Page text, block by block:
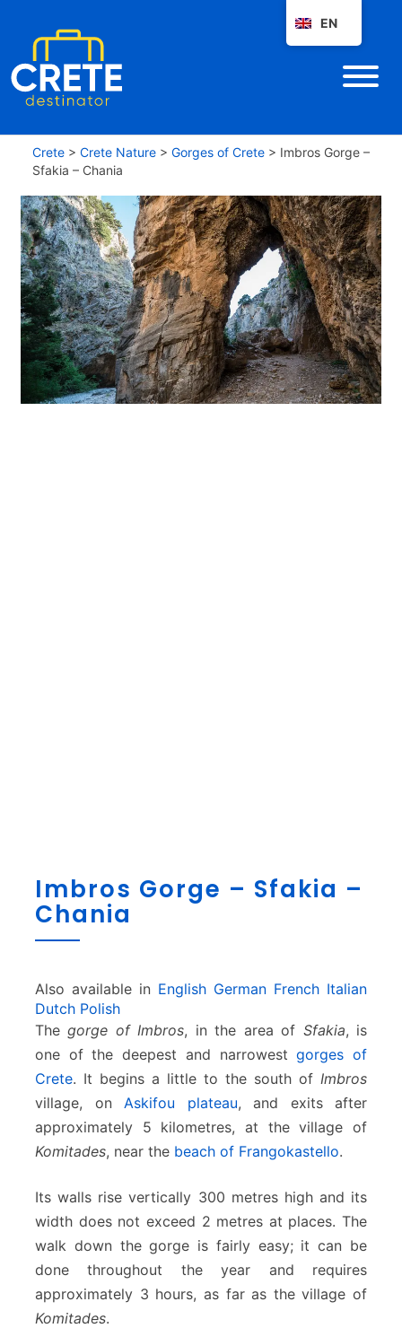
Crete > Crete Nature > Gorges of Crete > Imbros Gorge –
Sfakia – Chania
m
G
r
g
e
–
S
f
a
a
–
C
n
Imbros Gorge – Sfakia –
Chania
Also available in English German French Italian
Dutch Polish
Thegorge of Imbros, in the area of Sfakia, is
one of the deepest and narrowestgorges of
Crete. It begins a little to the south of Imbros
village, on Askifou plateau, and exits after
approximately 5 kilometres, at the village of
Komitades, near the beach of Frangokastello.
Its walls rise vertically 300 metres high and its
width does not exceed 2 metres at places. The
walk down the gorge is fairly easy; it can be
done throughout the year and requires
approximately 3 hours, as far as the village of
Komitades.
EN